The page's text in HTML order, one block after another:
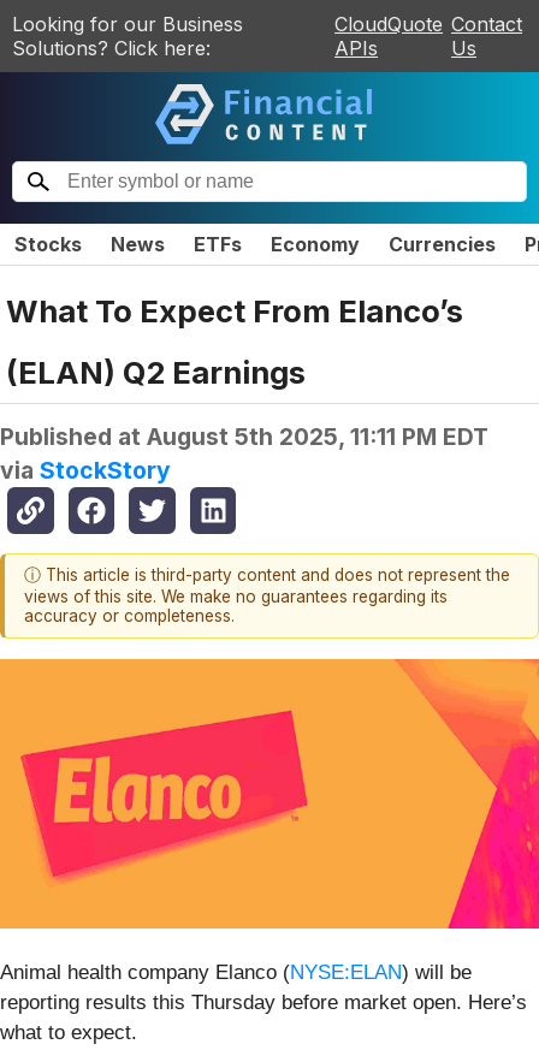
Looking for our Business
Solutions? Click here:
CloudQuote
APIs
Contact
Us
Stocks News ETFs Economy Currencies
What To Expect From Elanco’s
(ELAN) Q2 Earnings
Published at August 5th 2025, 11:11 PM EDT
via StockStory
ⓘ This article is third-party content and does not represent the
views of this site. We make no guarantees regarding its
accuracy or completeness.
Animal health company Elanco (NYSE:ELAN) will be
reporting results this Thursday before market open. Here’s
what to expect.